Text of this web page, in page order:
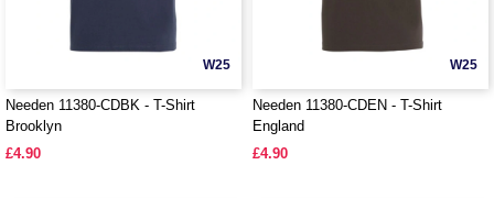
W25
Needen 11380-CDBK - T-Shirt
Brooklyn
£4.90
W25
Needen 11380-CDEN - T-Shirt
England
£4.90